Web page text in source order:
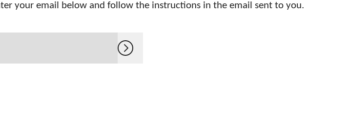
your email below and follow the instructions in the email sent to you.